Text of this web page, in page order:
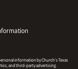
information by Church’s Texas
and third-party advertising.